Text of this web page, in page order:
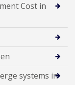
Cost in
systems in